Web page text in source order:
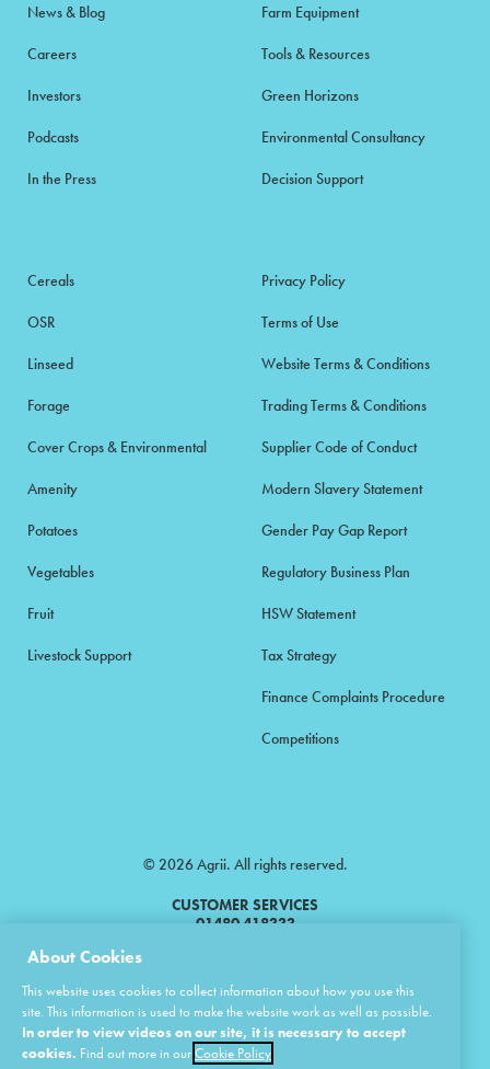
News & Blog
Careers
Investors
Podcasts
In the Press
Farm Equipment
Tools & Resources
Green Horizons
Environmental Consultancy
Decision Support
Cereals
OSR
Linseed
Forage
Cover Crops & Environmental
Amenity
Potatoes
Vegetables
Fruit
Livestock Support
Privacy Policy
Terms of Use
Website Terms & Conditions
Trading Terms & Conditions
Supplier Code of Conduct
Modern Slavery Statement
Gender Pay Gap Report
Regulatory Business Plan
HSW Statement
Tax Strategy
Finance Complaints Procedure
Competitions
© 2026 Agrii. All rights reserved.
CUSTOMER SERVICES
01480 418333
Products Limited.
Masstock Arable (UK) Limited Head Office: Andoversford, Cheltenham,
Gloucestershire, GL54 4LZ.
About Cookies
This website uses cookies to collect information about how you use this
site. This information is used to make the website work as well as possible.
In order to view videos on our site, it is necessary to accept
cookies. Find out more in ourCookie Policy